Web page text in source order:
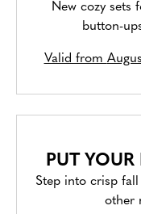
New cozy sets
button-
Valid from
PUT YOUR
Step into crisp fall
other